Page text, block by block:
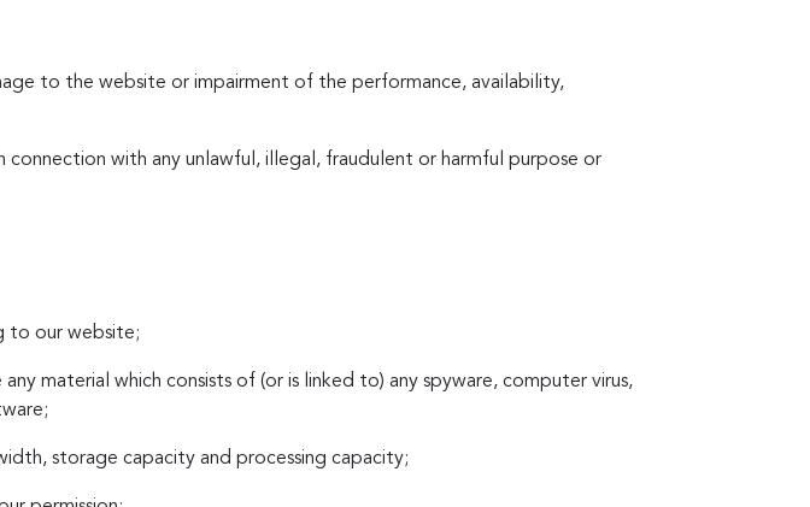
to the website or impairment of the performance, availability,
connection with any unlawful, illegal, fraudulent or harmful purpose or
to our website;
material which consists of (or is linked to) any spyware, computer virus,
storage capacity and processing capacity;